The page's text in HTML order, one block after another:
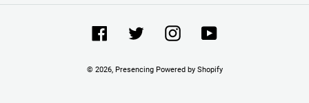
Facebook Twitter InstagramYouTube
© 2026, Presencing Powered by Shopify